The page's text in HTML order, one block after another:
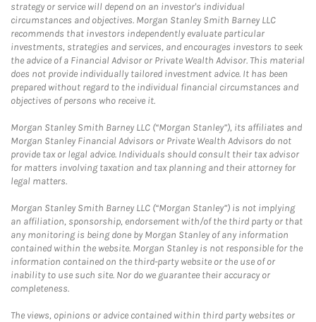
strategy or service will depend on an investor's individual
circumstances and objectives. Morgan Stanley Smith Barney LLC
recommends that investors independently evaluate particular
investments, strategies and services, and encourages investors to seek
the advice of a Financial Advisor or Private Wealth Advisor. This material
does not provide individually tailored investment advice. It has been
prepared without regard to the individual financial circumstances and
objectives of persons who receive it.
Morgan Stanley Smith Barney LLC (“Morgan Stanley”), its affiliates and
Morgan Stanley Financial Advisors or Private Wealth Advisors do not
provide tax or legal advice. Individuals should consult their tax advisor
for matters involving taxation and tax planning and their attorney for
legal matters.
Morgan Stanley Smith Barney LLC (“Morgan Stanley”) is not implying
an affiliation, sponsorship, endorsement with/of the third party or that
any monitoring is being done by Morgan Stanley of any information
contained within the website. Morgan Stanley is not responsible for the
information contained on the third-party website or the use of or
inability to use such site. Nor do we guarantee their accuracy or
completeness.
The views, opinions or advice contained within third party websites or